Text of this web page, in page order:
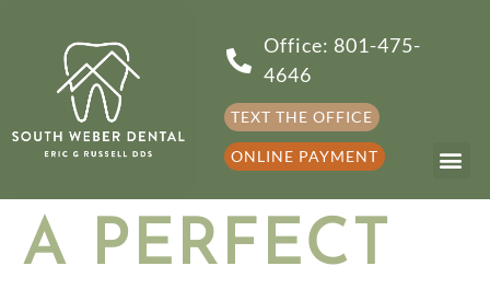
Office: 801-475-
4646
TEXT THE OFFICE
ONLINE PAYMENT
A PERFECT